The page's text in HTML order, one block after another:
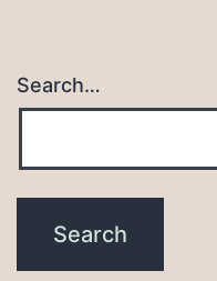
Search…